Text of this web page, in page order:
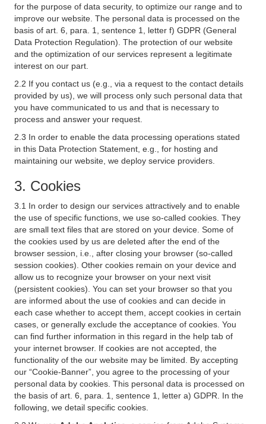
for the purpose of data security, to optimize our range and to
improve our website. The personal data is processed on the
basis of art. 6, para. 1, sentence 1, letter f) GDPR (General
Data Protection Regulation). The protection of our website
and the optimization of our services represent a legitimate
interest on our part.
2.2 If you contact us (e.g., via a request to the contact details
provided by us), we will process only such personal data that
you have communicated to us and that is necessary to
process and answer your request.
2.3 In order to enable the data processing operations stated
in this Data Protection Statement, e.g., for hosting and
maintaining our website, we deploy service providers.
3. Cookies
3.1 In order to design our services attractively and to enable
the use of specific functions, we use so-called cookies. They
are small text files that are stored on your device. Some of
the cookies used by us are deleted after the end of the
browser session, i.e., after closing your browser (so-called
session cookies). Other cookies remain on your device and
allow us to recognize your browser on your next visit
(persistent cookies). You can set your browser so that you
are informed about the use of cookies and can decide in
each case whether to accept them, accept cookies in certain
cases, or generally exclude the acceptance of cookies. You
can find further information in this regard in the help tab of
your internet browser. If cookies are not accepted, the
functionality of the our website may be limited. By accepting
our “Cookie-Banner”, you agree to the processing of your
personal data by cookies. This personal data is processed on
the basis of art. 6, para. 1, sentence 1, letter a) GDPR. In the
following, we detail specific cookies.